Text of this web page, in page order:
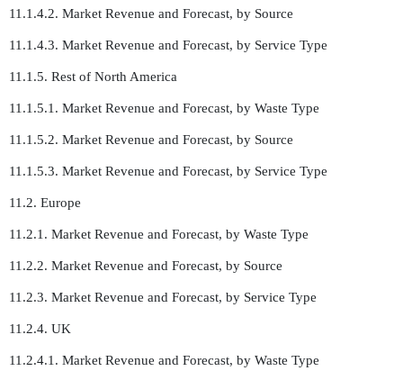
11.1.4.2. Market Revenue and Forecast, by Source
11.1.4.3. Market Revenue and Forecast, by Service Type
11.1.5. Rest of North America
11.1.5.1. Market Revenue and Forecast, by Waste Type
11.1.5.2. Market Revenue and Forecast, by Source
11.1.5.3. Market Revenue and Forecast, by Service Type
11.2. Europe
11.2.1. Market Revenue and Forecast, by Waste Type
11.2.2. Market Revenue and Forecast, by Source
11.2.3. Market Revenue and Forecast, by Service Type
11.2.4. UK
11.2.4.1. Market Revenue and Forecast, by Waste Type